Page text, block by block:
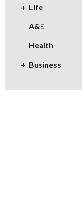
Life
A&E
Health
Business